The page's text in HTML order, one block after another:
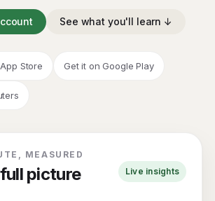
See what you'll learn ↓
Store Get it on Google Play
MEASURED
picture Live insights